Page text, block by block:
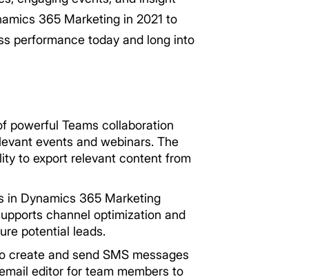
365 Marketing in 2021 to
performance today and long into
powerful Teams collaboration
events and webinars. The
to export relevant content from
in Dynamics 365 Marketing
channel optimization and
potential leads.
create and send SMS messages
editor for team members to